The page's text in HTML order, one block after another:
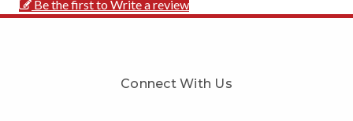
Be the first to Write a review
Connect With Us